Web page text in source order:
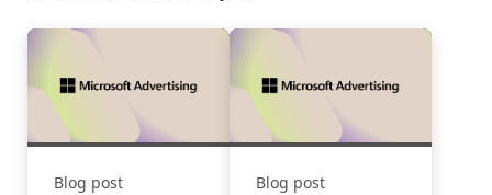
Blog post Blog post